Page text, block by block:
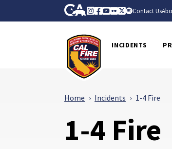
Skip to Main Content CA.gov
Instagram
Facebook
Youtube
FlickrTwitter
Spotify
Contact Us
INCIDENTS
Home Incidents 1-4 Fire
1-4 Fire